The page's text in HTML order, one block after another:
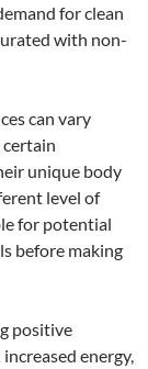
for clean
with non-
can vary
certain
unique body
level of
for potential
before making
positive
energy,